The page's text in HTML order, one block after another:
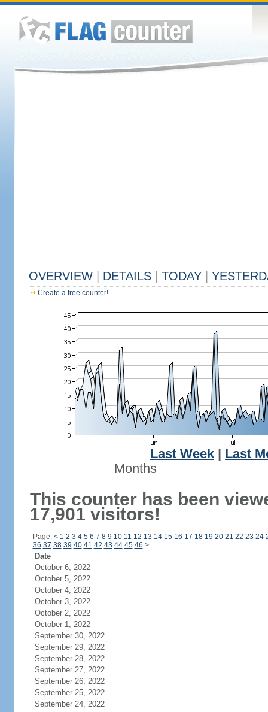
OVERVIEW DETAILS TODAY
Create a free counter!
Last Week
Last
Months
This counter has been
17,901 visitors!
Page: < 1 2 3 4 5 6 7 8 9 10 11 12 13 14 15 16 17 18 19 20 21 22 23 24
36 37 38 39 40 41 42 43 44 45 46 >
Date
October 6, 2022
October 5, 2022
October 4, 2022
October 3, 2022
October 2, 2022
October 1, 2022
September 30, 2022
September 29, 2022
September 28, 2022
September 27, 2022
September 26, 2022
September 25, 2022
September 24, 2022